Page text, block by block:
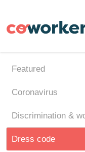
main
Featured
Coronavirus
Discrimination &
Dress code